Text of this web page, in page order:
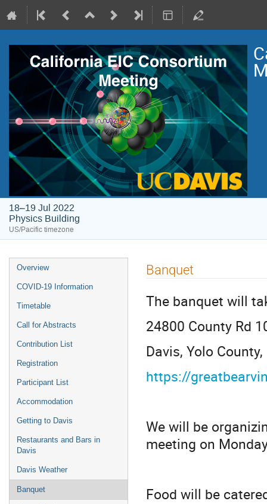
18–19 Jul 2022
Physics Building
US/Pacific timezone
Overview
COVID-19 Information
Timetable
Call for Abstracts
Contribution List
Registration
Participant List
Accommodation
Getting to Davis
Restaurants and Bars in
Davis
Davis Weather
Banquet
Banquet
The banquet will
24800 County Rd
Davis, Yolo
https://
We will be
meeting on
Food will be